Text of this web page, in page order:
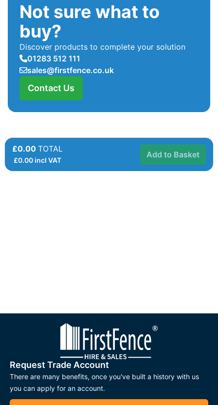
Not sure what to
buy?
Discover products to complete your solution
01283 512 111
sales@firstfence.co.uk
Contact Us
£0.00 TOTAL
£0.00 incl VAT
Add to Basket
Request Trade Account
There are many benefits, once you've built a history with us
you can apply for an account.